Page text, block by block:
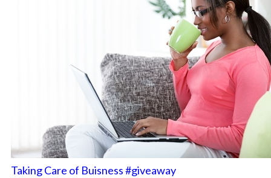
Taking Care of Buisness #giveaway